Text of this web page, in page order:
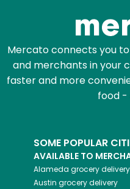
Mercato connects you
and merchants in your
faster and more
food -
SOME POPULAR
AVAILABLE TO
Alameda grocery delivery
Austin grocery delivery